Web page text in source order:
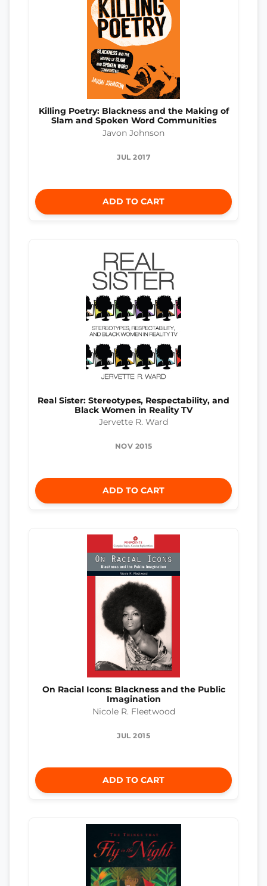
Killing Poetry: Blackness and the Making of
Slam and Spoken Word Communities
Javon Johnson
JUL 2017
ADD TO CART
Real Sister: Stereotypes, Respectability, and
Black Women in Reality TV
Jervette R. Ward
NOV 2015
ADD TO CART
On Racial Icons: Blackness and the Public
Imagination
Nicole R. Fleetwood
JUL 2015
ADD TO CART